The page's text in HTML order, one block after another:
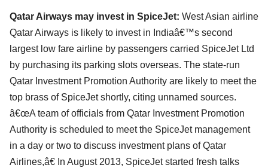
Qatar Airways may invest in SpiceJet: West Asian airline
Qatar Airways is likely to invest in Indiaâ€™s second
largest low fare airline by passengers carried SpiceJet Ltd
by purchasing its parking slots overseas. The state-run
Qatar Investment Promotion Authority are likely to meet the
top brass of SpiceJet shortly, citing unnamed sources.
â€œA team of officials from Qatar Investment Promotion
Authority is scheduled to meet the SpiceJet management
in a day or two to discuss investment plans of Qatar
Airlines,â€ In August 2013, SpiceJet started fresh talks